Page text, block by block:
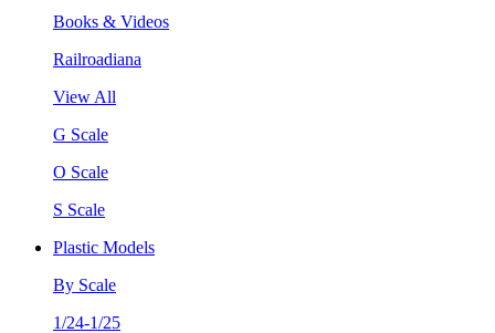
Books & Videos
Railroadiana
View All
G Scale
O Scale
S Scale
Plastic Models
By Scale
1/24-1/25